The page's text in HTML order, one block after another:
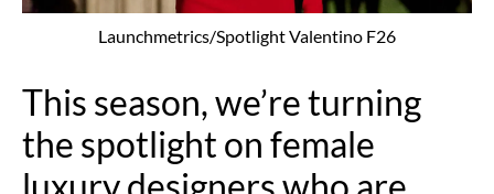
Launchmetrics/Spotlight Valentino F26
This season, we’re turning
the spotlight on female
luxury designers who are